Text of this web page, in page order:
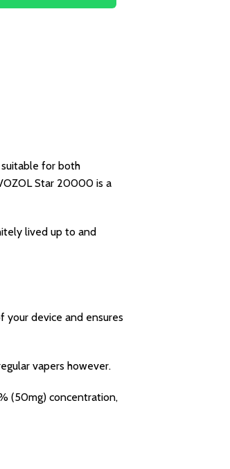
suitable for both
Star 20000 is a
lived up to and
device and ensures
vapers however.
(50mg) concentration,